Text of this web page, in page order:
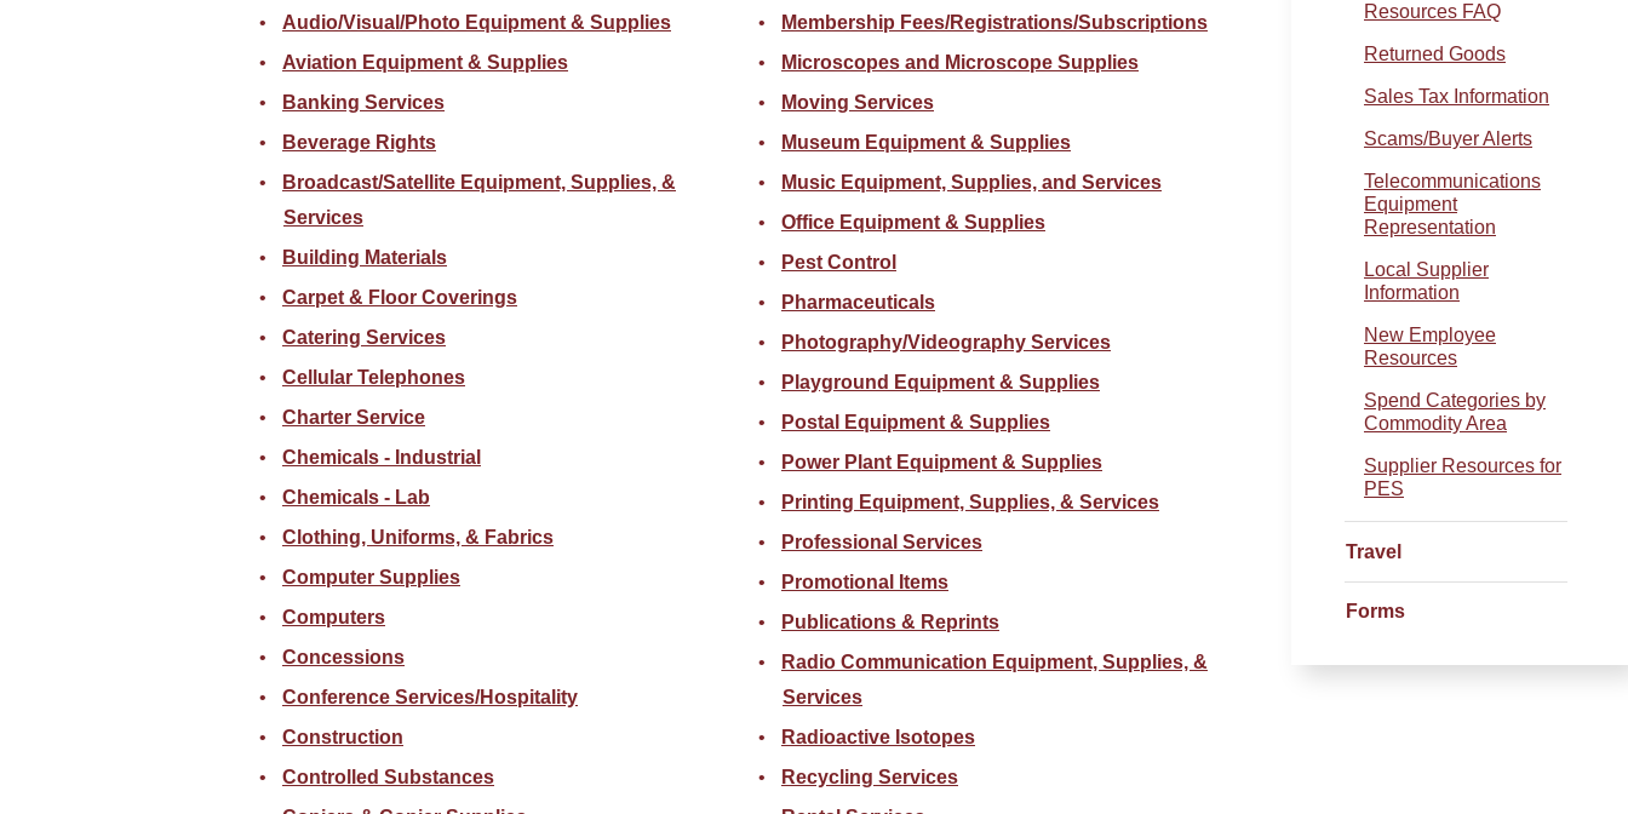
Resources FAQ
Returned Goods
Sales Tax Information
Scams/Buyer Alerts
Telecommunications
Equipment
Representation
Local Supplier
Information
New Employee
Resources
Spend Categories by
Commodity Area
Supplier Resources for
PES
Travel
Forms
Audio/Visual/Photo Equipment & Supplies
Aviation Equipment & Supplies
Banking Services
Beverage Rights
Broadcast/Satellite Equipment, Supplies, &
Services
Building Materials
Carpet & Floor Coverings
Catering Services
Cellular Telephones
Charter Service
Chemicals - Industrial
Chemicals - Lab
Clothing, Uniforms, & Fabrics
Computer Supplies
Computers
Concessions
Conference Services/Hospitality
Construction
Controlled Substances
Membership Fees/Registrations/Subscriptions
Microscopes and Microscope Supplies
Moving Services
Museum Equipment & Supplies
Music Equipment, Supplies, and Services
Office Equipment & Supplies
Pest Control
Pharmaceuticals
Photography/Videography Services
Playground Equipment & Supplies
Postal Equipment & Supplies
Power Plant Equipment & Supplies
Printing Equipment, Supplies, & Services
Professional Services
Promotional Items
Publications & Reprints
Radio Communication Equipment, Supplies, &
Services
Radioactive Isotopes
Recycling Services